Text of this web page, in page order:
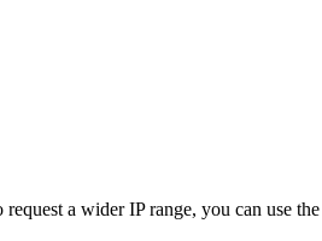
a wider IP range, you can use